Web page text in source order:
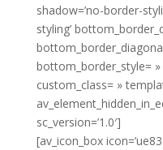
shadow=’no-border-
styling’
bottom_border_style=
custom_class= »
sc_version=’1.0′]
[av_icon_box